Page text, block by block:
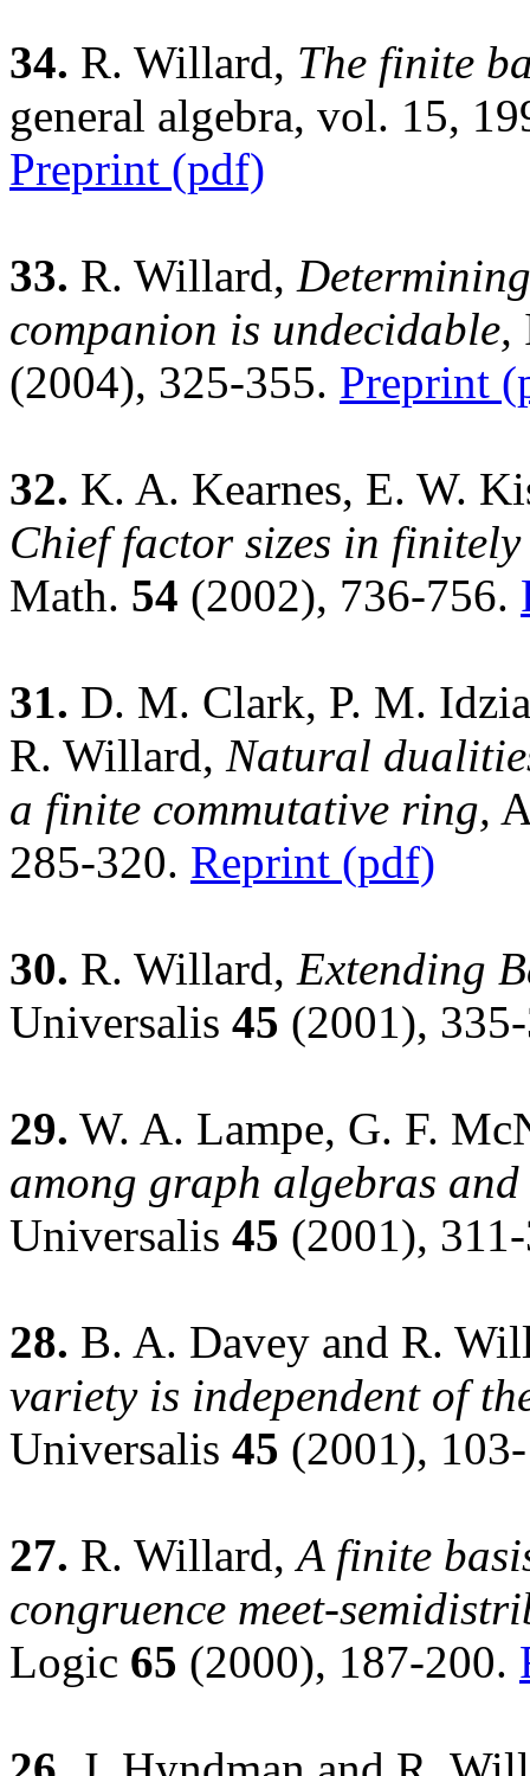
34. R. Willard, The finite
general algebra, vol. 15,
Preprint (pdf)
33. R. Willard,
companion is undecidable,
(2004), 325-355. Preprint
32. K. A. Kearnes, E. W.
Chief factor sizes in
Math. 54 (2002), 736-756.
31. D. M. Clark, P. M.
R. Willard, Natural
a finite commutative ring,
285-320. Reprint (pdf)
30. R. Willard, Extending
Universalis 45 (2001),
29. W. A. Lampe, G. F.
among graph algebras
Universalis 45 (2001),
28. B. A. Davey and R.
variety is independent of
Universalis 45 (2001),
27. R. Willard,A finite
congruence meet-
Logic 65 (2000), 187-200.